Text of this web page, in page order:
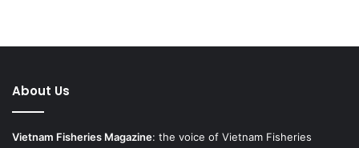
About Us
Vietnam Fisheries Magazine: the voice of Vietnam Fisheries